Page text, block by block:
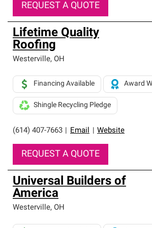
REQUEST A QUOTE
Lifetime Quality
Roofing
Westerville, OH
(614) 407-7663 Email Website
Financing Available Award
Shingle Recycling Pledge
REQUEST A QUOTE
Universal Builders of
America
Westerville, OH